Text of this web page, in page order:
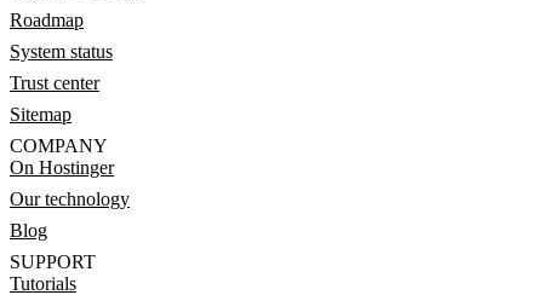
Roadmap
System status
Trust center
Sitemap
COMPANY
On Hostinger
Our technology
Blog
SUPPORT
Tutorials